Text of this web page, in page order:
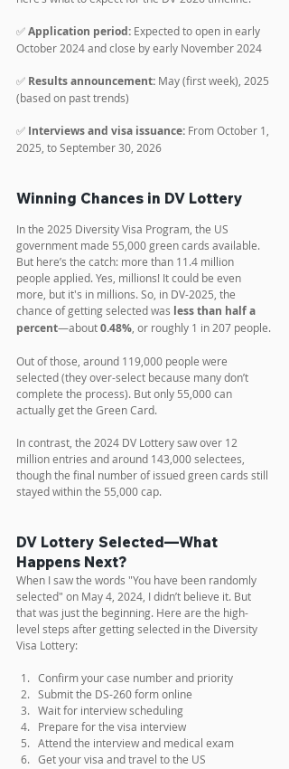
✅ Application period: Expected to open in early
October 2024 and close by early November 2024
✅ Results announcement: May (first week), 2025
(based on past trends)
✅ Interviews and visa issuance: From October 1,
2025, to September 30, 2026
Winning Chances in DV Lottery
In the 2025 Diversity Visa Program, the US
government made 55,000 green cards available.
But here’s the catch: more than 11.4 million
people applied. Yes, millions! It could be even
more, but it's in millions. So, in DV-2025, the
chance of getting selected was less than half a
percent—about 0.48% , or roughly 1 in 207 people.
Out of those, around 119,000 people were
selected (they over-select because many don’t
complete the process). But only 55,000 can
actually get the Green Card.
In contrast, the 2024 DV Lottery saw over 12
million entries and around 143,000 selectees,
though the final number of issued green cards still
stayed within the 55,000 cap.
DV Lottery Selected—What
Happens Next?
When I saw the words "You have been randomly
selected" on May 4, 2024, I didn’t believe it. But
that was just the beginning. Here are the high-
level steps after getting selected in the Diversity
Visa Lottery: